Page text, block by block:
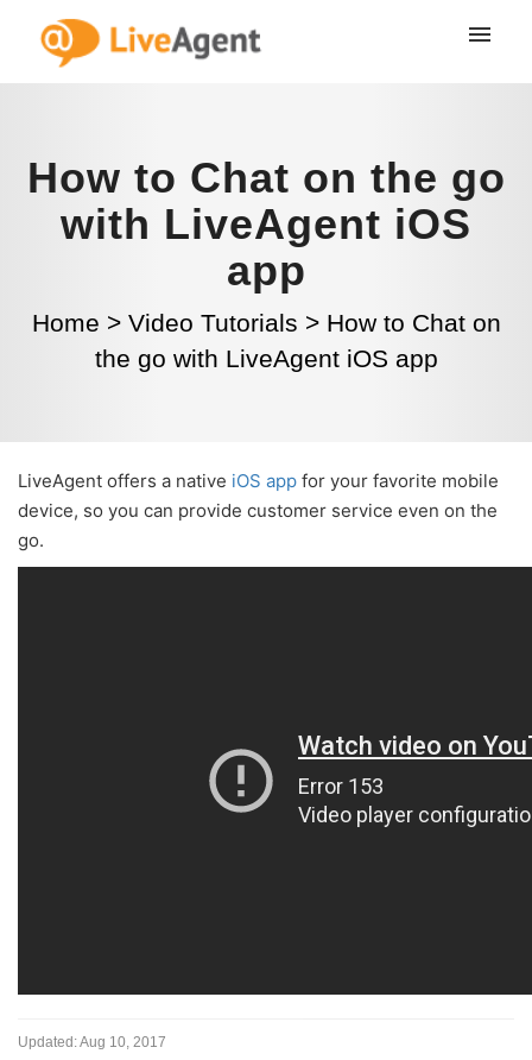
How to Chat on the go
with LiveAgent iOS
app
Home > Video Tutorials > How to Chat on
the go with LiveAgent iOS app
LiveAgent offers a native iOS app for your favorite mobile
device, so you can provide customer service even on the
go.
Updated:Aug 10, 2017